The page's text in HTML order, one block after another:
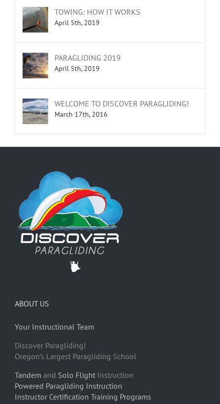
TOWING: HOW IT WORKS
April 5th, 2019
PARAGLIDING 2019
April 5th, 2019
WELCOME TO DISCOVER PARAGLIDING!
March 17th, 2016
ABOUT US
Your Instructional Team
Discover Paragliding!
Oregon’s Largest Paragliding School
Tandem and Solo Flight Instruction
Powered Paragliding Instruction
Instructor Certification Training Programs